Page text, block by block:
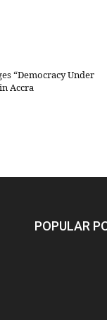
“Democracy Under
Accra
POPULAR